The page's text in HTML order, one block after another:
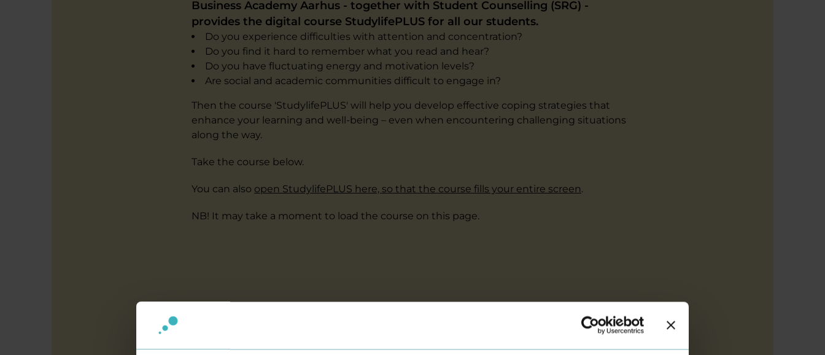
Business Academy Aarhus - together with Student Counselling (SRG) -
provides the digital course StudylifePLUS for all our students.
Do you experience difficulties with attention and concentration?
Do you find it hard to remember what you read and hear?
Do you have fluctuating energy and motivation levels?
Are social and academic communities difficult to engage in?
Then the course 'StudylifePLUS' will help you develop effective coping strategies that
enhance your learning and well-being – even when encountering challenging situations
along the way.
Take the course below.
You can also open StudylifePLUS here, so that the course fills your entire screen.
NB! It may take a moment to load the course on this page.